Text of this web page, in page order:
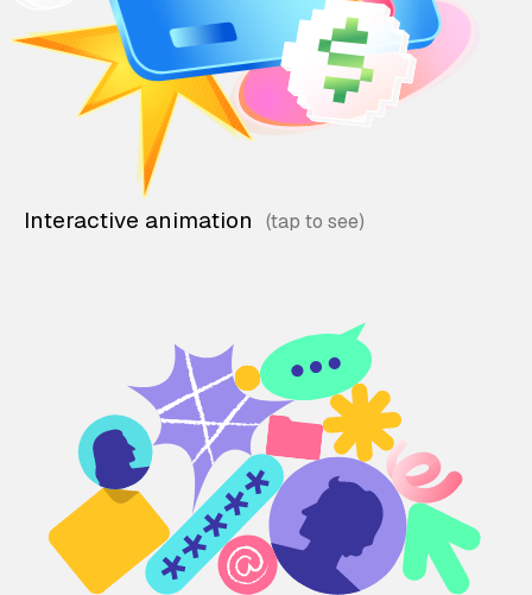
Interactive animation